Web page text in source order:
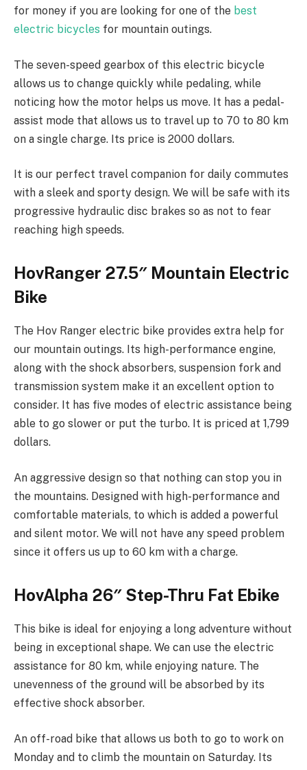
for money if you are looking for one of the best
electric bicycles for mountain outings.
The seven-speed gearbox of this electric bicycle
allows us to change quickly while pedaling, while
noticing how the motor helps us move. It has a pedal-
assist mode that allows us to travel up to 70 to 80 km
on a single charge. Its price is 2000 dollars.
It is our perfect travel companion for daily commutes
with a sleek and sporty design. We will be safe with its
progressive hydraulic disc brakes so as not to fear
reaching high speeds.
HovRanger 27.5″ Mountain Electric
Bike
The Hov Ranger electric bike provides extra help for
our mountain outings. Its high-performance engine,
along with the shock absorbers, suspension fork and
transmission system make it an excellent option to
consider. It has five modes of electric assistance being
able to go slower or put the turbo. It is priced at 1,799
dollars.
An aggressive design so that nothing can stop you in
the mountains. Designed with high-performance and
comfortable materials, to which is added a powerful
and silent motor. We will not have any speed problem
since it offers us up to 60 km with a charge.
HovAlpha 26″ Step-Thru Fat Ebike
This bike is ideal for enjoying a long adventure without
being in exceptional shape. We can use the electric
assistance for 80 km, while enjoying nature. The
unevenness of the ground will be absorbed by its
effective shock absorber.
An off-road bike that allows us both to go to work on
Monday and to climb the mountain on Saturday. Its